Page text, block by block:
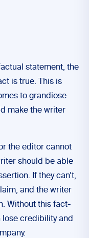
statement, the
is true. This is
to grandiose
make the writer
the editor cannot
should be able
If they can’t,
and the writer
Without this fact-
credibility and